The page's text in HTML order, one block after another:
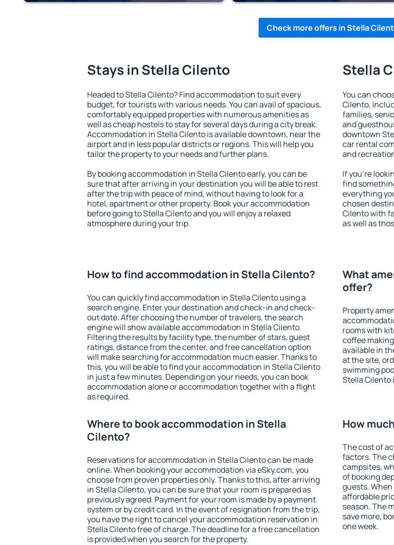
Check more offers in Stella
Stays in Stella Cilento
Headed to Stella Cilento? Find accommodation to suit every
budget, for tourists with various needs. You can avail of spacious,
comfortably equipped properties with numerous amenities as
well as cheap hostels to stay for several days during a city break.
Accommodation in Stella Cilento is available downtown, near the
airport and in less popular districts or regions. This will help you
tailor the property to your needs and further plans.
By booking accommodation in Stella Cilento early, you can be
sure that after arriving in your destination you will be able to rest
after the trip with peace of mind, without having to look for a
hotel, apartment or other property. Book your accommodation
before going to Stella Cilento and you will enjoy a relaxed
atmosphere during your trip.
Stella
You can
Cilento,
families,
and
downtown
car rental
and
If you're
find
everything
chosen
Cilento with
as well as
How to find accommodation in Stella Cilento?
You can quickly find accommodation in Stella Cilento using a
search engine. Enter your destination and check-in and check-
out date. After choosing the number of travelers, the search
engine will show available accommodation in Stella Cilento.
Filtering the results by facility type, the number of stars, guest
ratings, distance from the center, and free cancellation option
will make searching for accommodation much easier. Thanks to
this, you will be able to find your accommodation in Stella Cilento
in just a few minutes. Depending on your needs, you can book
accommodation alone or accommodation together with a flight
as required.
What
offer?
Property
rooms with
coffee
available in
at the site,
swimming
Stella Cilento
Where to book accommodation in Stella
Cilento?
Reservations for accommodation in Stella Cilento can be made
online. When booking your accommodation via eSky.com, you
choose from proven properties only. Thanks to this, after arriving
in Stella Cilento, you can be sure that your room is prepared as
previously agreed. Payment for your room is made by a payment
system or by credit card. In the event of resignation from the trip,
you have the right to cancel your accommodation reservation in
Stella Cilento free of charge. The deadline for a free cancellation
is provided when you search for the property.
How
The cost of
factors. The
campsites,
of booking
guests.
affordable
season. The
save more,
one week.